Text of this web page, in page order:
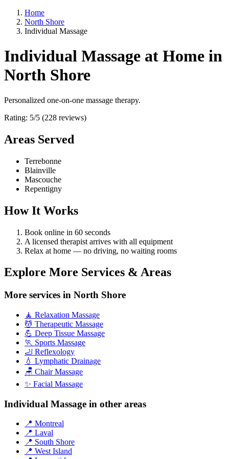
Home
North Shore
Individual Massage
Individual Massage at Home in
North Shore
Personalized one-on-one massage therapy.
Rating: 5/5 (228 reviews)
Areas Served
Terrebonne
Blainville
Mascouche
Repentigny
How It Works
Book online in 60 seconds
A licensed therapist arrives with all equipment
Relax at home — no driving, no waiting rooms
Explore More Services & Areas
More services in North Shore
🧘 Relaxation Massage
💆 Therapeutic Massage
💪 Deep Tissue Massage
🏃 Sports Massage
🦶 Reflexology
💧 Lymphatic Drainage
🪑 Chair Massage
✨ Facial Massage
Individual Massage in other areas
📍 Montreal
📍 Laval
📍 South Shore
📍 West Island